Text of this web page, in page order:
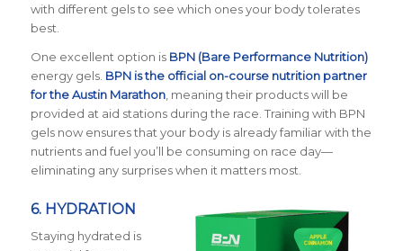
with different gels to see which ones your body tolerates
best.
One excellent option is BPN (Bare Performance Nutrition)
energy gels. BPN is the official on-course nutrition partner
for the Austin Marathon, meaning their products will be
provided at aid stations during the race. Training with BPN
gels now ensures that your body is already familiar with the
nutrients and fuel you’ll be consuming on race day—
eliminating any surprises when it matters most.
6. HYDRATION
Staying hydrated is